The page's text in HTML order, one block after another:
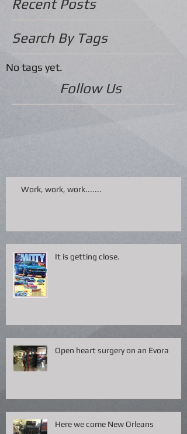
Recent Posts
Search By Tags
No tags yet.
Follow Us
Work, work, work.......
It is getting close.
Open heart surgery on an Evora
Here we come New Orleans